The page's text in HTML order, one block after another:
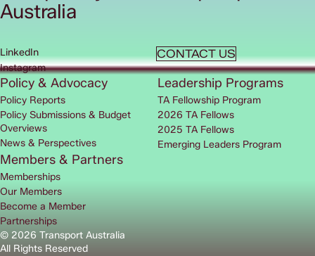
Australia
CONTACT US
LinkedIn
Instagram
© 2026 Transport Australia
All Rights Reserved
Policy & Advocacy
Policy Reports
Policy Submissions & Budget
Overviews
News & Perspectives
Leadership Programs
TA Fellowship Program
2026 TA Fellows
2025 TA Fellows
Emerging Leaders Program
Members & Partners
Memberships
Our Members
Become a Member
Partnerships